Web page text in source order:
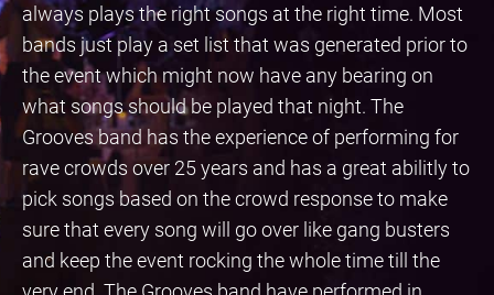
always plays the right songs at the right time. Most
bands just play a set list that was generated prior to
the event which might now have any bearing on
what songs should be played that night. The
Grooves band has the experience of performing for
rave crowds over 25 years and has a great abilitly to
pick songs based on the crowd response to make
sure that every song will go over like gang busters
and keep the event rocking the whole time till the